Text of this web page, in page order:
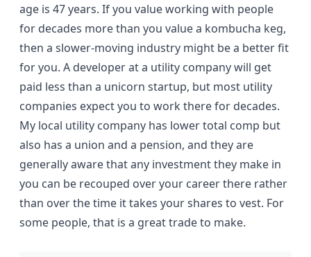
age is 47 years. If you value working with people
for decades more than you value a kombucha keg,
then a slower-moving industry might be a better fit
for you. A developer at a utility company will get
paid less than a unicorn startup, but most utility
companies expect you to work there for decades.
My local utility company has lower total comp but
also has a union and a pension, and they are
generally aware that any investment they make in
you can be recouped over your career there rather
than over the time it takes your shares to vest. For
some people, that is a great trade to make.